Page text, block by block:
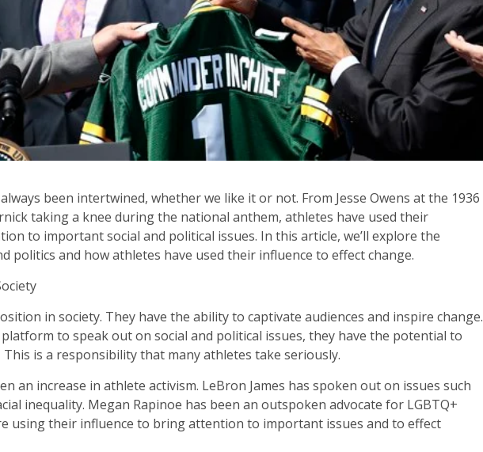
been intertwined, whether we like it or not. From Jesse Owens at the 1936
taking a knee during the national anthem, athletes have used their
to important social and political issues. In this article, we’ll explore the
politics and how athletes have used their influence to effect change.
in society. They have the ability to captivate audiences and inspire change.
to speak out on social and political issues, they have the potential to
is a responsibility that many athletes take seriously.
an increase in athlete activism. LeBron James has spoken out on issues such
inequality. Megan Rapinoe has been an outspoken advocate for LGBTQ+
using their influence to bring attention to important issues and to effect